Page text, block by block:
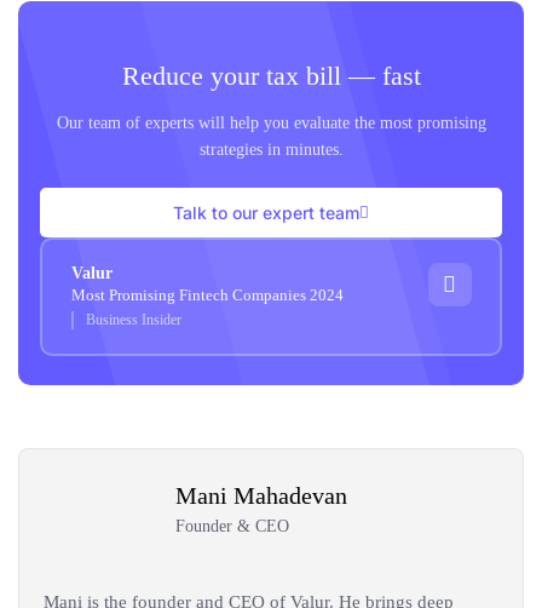
Reduce your tax bill — fast
Our team of experts will help you evaluate the most promising
strategies in minutes.
Talk to our expert team
Valur
Most Promising Fintech Companies 2024
Business Insider
Mani Mahadevan
Founder & CEO
Mani is the founder and CEO of Valur. He brings deep